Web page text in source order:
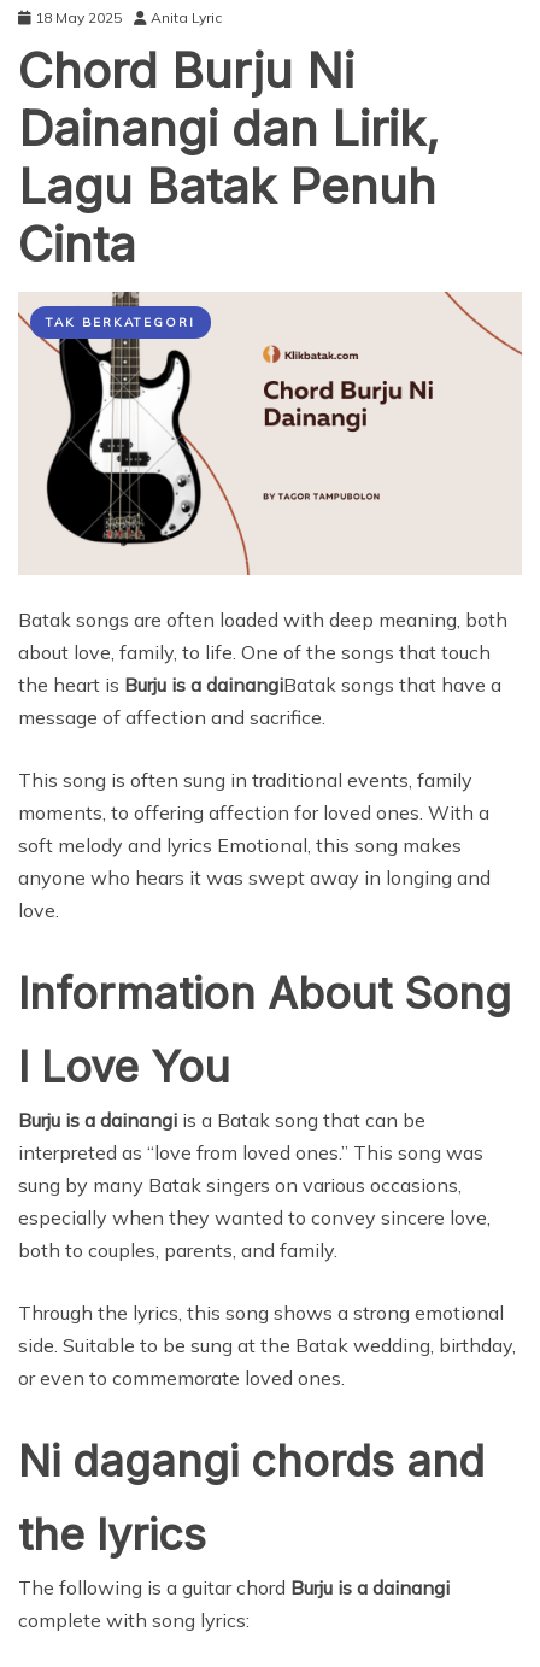
18 May 2025 Anita Lyric
Chord Burju Ni
Dainangi dan Lirik,
Lagu Batak Penuh
Cinta
TAK BERKATEGORI
Batak songs are often loaded with deep meaning, both
about love, family, to life. One of the songs that touch
the heart is Burju is a dainangiBatak songs that have a
message of affection and sacrifice.
This song is often sung in traditional events, family
moments, to offering affection for loved ones. With a
soft melody and lyrics Emotional, this song makes
anyone who hears it was swept away in longing and
love.
Information About Song
I Love You
Burju is a dainangi is a Batak song that can be
interpreted as “love from loved ones.” This song was
sung by many Batak singers on various occasions,
especially when they wanted to convey sincere love,
both to couples, parents, and family.
Through the lyrics, this song shows a strong emotional
side. Suitable to be sung at the Batak wedding, birthday,
or even to commemorate loved ones.
Ni dagangi chords and
the lyrics
The following is a guitar chord Burju is a dainangi
complete with song lyrics: